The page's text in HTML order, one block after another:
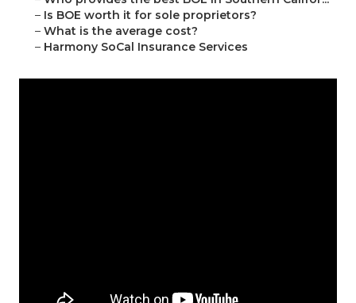
– Is BOE worth it for sole proprietors?
– What is the average cost?
– Harmony SoCal Insurance Services